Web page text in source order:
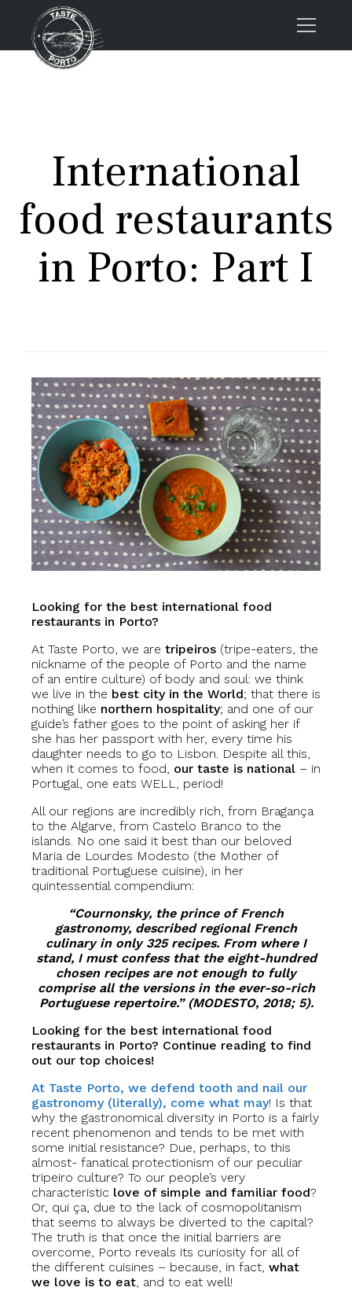
About us
Porto FAQs
Blog
Contacts
International
food restaurants
in Porto: Part I
Looking for the best international food
restaurants in Porto?
At Taste Porto, we are tripeiros (tripe-eaters, the
nickname of the people of Porto and the name
of an entire culture) of body and soul: we think
we live in the best city in the World; that there is
nothing like northern hospitality; and one of our
guide’s father goes to the point of asking her if
she has her passport with her, every time his
daughter needs to go to Lisbon. Despite all this,
when it comes to food, our taste is national – in
Portugal, one eats WELL, period!
All our regions are incredibly rich, from Bragança
to the Algarve, from Castelo Branco to the
islands. No one said it best than our beloved
Maria de Lourdes Modesto (the Mother of
traditional Portuguese cuisine), in her
quintessential compendium:
“Cournonsky, the prince of French
gastronomy, described regional French
culinary in only 325 recipes. From where I
stand, I must confess that the eight-hundred
chosen recipes are not enough to fully
comprise all the versions in the ever-so-rich
Portuguese repertoire.” (MODESTO, 2018; 5).
Looking for the best international food
restaurants in Porto? Continue reading to find
out our top choices!
At Taste Porto, we defend tooth and nail our
gastronomy (literally), come what may! Is that
why the gastronomical diversity in Porto is a fairly
recent phenomenon and tends to be met with
some initial resistance? Due, perhaps, to this
almost- fanatical protectionism of our peculiar
tripeiro culture? To our people’s very
characteristic love of simple and familiar food?
Or, qui ça, due to the lack of cosmopolitanism
that seems to always be diverted to the capital?
The truth is that once the initial barriers are
overcome, Porto reveals its curiosity for all of
the different cuisines – because, in fact, what
we love is to eat, and to eat well!